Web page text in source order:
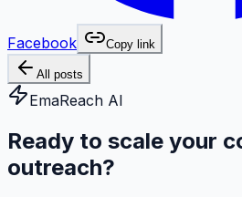
Facebook Copy link
All posts
EmaReach AI
Ready to scale your
outreach?